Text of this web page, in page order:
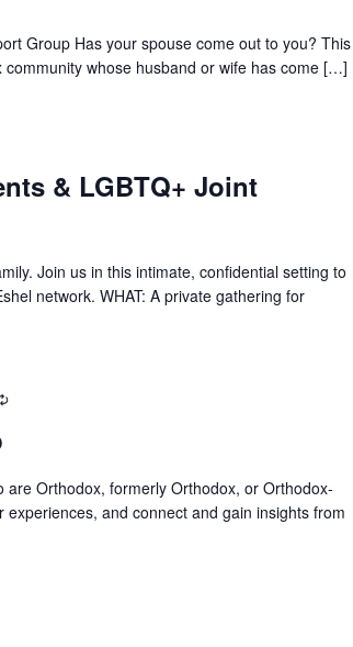
Group Has your spouse come out to you? This
whose husband or wife has come […]
& LGBTQ+ Joint
Join us in this intimate, confidential setting to
network. WHAT: A private gathering for
Orthodox, formerly Orthodox, or Orthodox-
and connect and gain insights from